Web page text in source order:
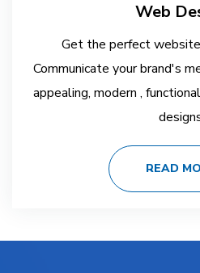
Web
Get the perfect
Communicate your brand's
appealing, modern ,
READ